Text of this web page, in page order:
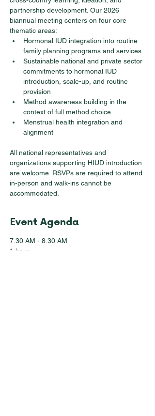
partnership development. Our 2026
biannual meeting centers on four core
thematic areas:
Hormonal IUD integration into routine
family planning programs and services
Sustainable national and private sector
commitments to hormonal IUD
introduction, scale-up, and routine
provision
Method awareness building in the
context of full method choice
Menstrual health integration and
alignment
All national representatives and
organizations supporting HIUD introduction
are welcome. RSVPs are required to attend
in-person and walk-ins cannot be
accommodated.
Event Agenda
7:30 AM - 8:30 AM
1 hour